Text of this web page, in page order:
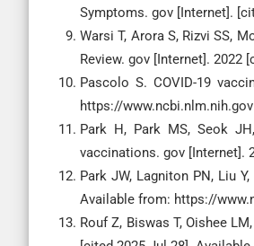
Symptoms. gov [Internet].
Warsi T, Arora S, Rizvi SS,
Review. gov [Internet]. 2022
Pascolo S. COVID-19
https://www.ncbi.nlm.nih.gov
Park H, Park MS, Seok
vaccinations. gov [Internet].
Park JW, Lagniton PN, Liu
Available from: https://
Rouf Z, Biswas T, Oishee